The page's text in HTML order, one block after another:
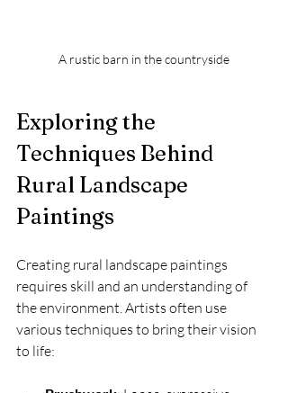
A rustic barn in the countryside
Exploring the
Techniques Behind
Rural Landscape
Paintings
Creating rural landscape paintings
requires skill and an understanding of
the environment. Artists often use
various techniques to bring their vision
to life: